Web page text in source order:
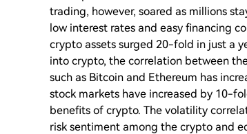
trading, however, soared as millions
low interest rates and easy financing
crypto assets surged 20-fold in just a
into crypto, the correlation between
such as Bitcoin and Ethereum has
stock markets have increased by 10-
benefits of crypto. The volatility
risk sentiment among the crypto and